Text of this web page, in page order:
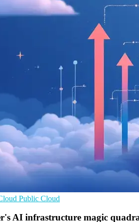
Public Cloud
AI infrastructure magic